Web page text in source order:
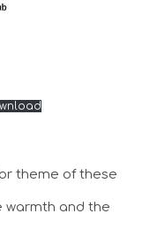
theme of these
warmth and the